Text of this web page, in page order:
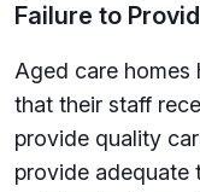
Failure to
Aged care homes
that their staff
provide quality
provide adequate